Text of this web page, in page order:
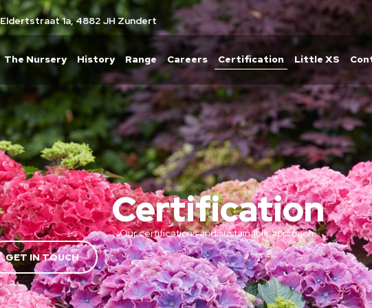
Eldertstraat 1a, 4882 JH Zundert
The Nursery History Range Careers Certification Little XS
Certification
Our certifications and sustainable approach.
GET IN TOUCH